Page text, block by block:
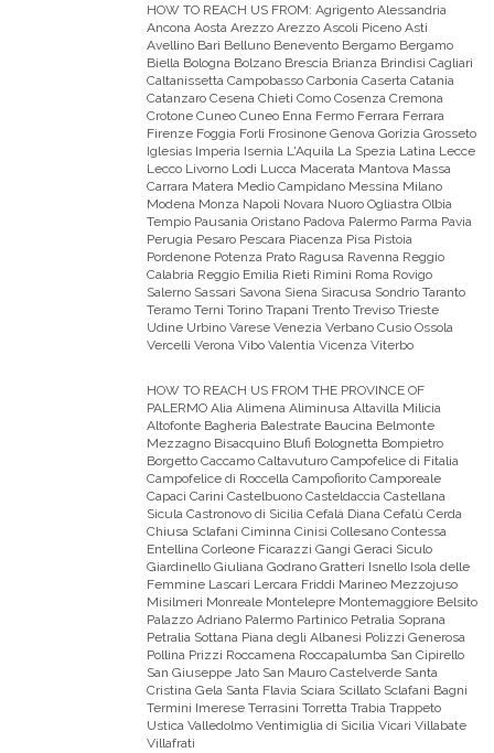
HOW TO REACH US FROM: Agrigento Alessandria
Ancona Aosta Arezzo Arezzo Ascoli Piceno Asti
Avellino Bari Belluno Benevento Bergamo Bergamo
Biella Bologna Bolzano Brescia Brianza Brindisi Cagliari
Caltanissetta Campobasso Carbonia Caserta Catania
Catanzaro Cesena Chieti Como Cosenza Cremona
Crotone Cuneo Cuneo Enna Fermo Ferrara Ferrara
Firenze Foggia Forli Frosinone Genova Gorizia Grosseto
Iglesias Imperia Isernia L'Aquila La Spezia Latina Lecce
Lecco Livorno Lodi Lucca Macerata Mantova Massa
Carrara Matera Medio Campidano Messina Milano
Modena Monza Napoli Novara Nuoro Ogliastra Olbia
Tempio Pausania Oristano Padova Palermo Parma Pavia
Perugia Pesaro Pescara Piacenza Pisa Pistoia
Pordenone Potenza Prato Ragusa Ravenna Reggio
Calabria Reggio Emilia Rieti Rimini Roma Rovigo
Salerno Sassari Savona Siena Siracusa Sondrio Taranto
Teramo Terni Torino Trapani Trento Treviso Trieste
Udine Urbino Varese Venezia Verbano Cusio Ossola
Vercelli Verona Vibo Valentia Vicenza Viterbo
HOW TO REACH US FROM THE PROVINCE OF
PALERMO Alia Alimena Aliminusa Altavilla Milicia
Altofonte Bagheria Balestrate Baucina Belmonte
Mezzagno Bisacquino Blufi Bolognetta Bompietro
Borgetto Caccamo Caltavuturo Campofelice di Fitalia
Campofelice di Roccella Campofiorito Camporeale
Capaci Carini Castelbuono Casteldaccia Castellana
Sicula Castronovo di Sicilia Cefalà Diana Cefalù Cerda
Chiusa Sclafani Ciminna Cinisi Collesano Contessa
Entellina Corleone Ficarazzi Gangi Geraci Siculo
Giardinello Giuliana Godrano Gratteri Isnello Isola delle
Femmine Lascari Lercara Friddi Marineo Mezzojuso
Misilmeri Monreale Montelepre Montemaggiore Belsito
Palazzo Adriano Palermo Partinico Petralia Soprana
Petralia Sottana Piana degli Albanesi Polizzi Generosa
Pollina Prizzi Roccamena Roccapalumba San Cipirello
San Giuseppe Jato San Mauro Castelverde Santa
Cristina Gela Santa Flavia Sciara Scillato Sclafani Bagni
Termini Imerese Terrasini Torretta Trabia Trappeto
Ustica Valledolmo Ventimiglia di Sicilia Vicari Villabate
Villafrati